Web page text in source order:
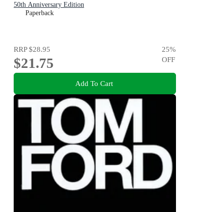
50th Anniversary Edition
Paperback
RRP$28.95
$21.75
25%
OFF
Add To Cart